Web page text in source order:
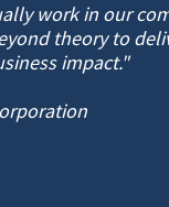
work in our
theory to
impact."